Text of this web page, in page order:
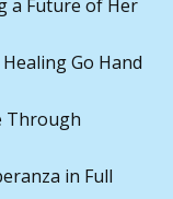
a Future of Her
Go Hand
Through
in Full